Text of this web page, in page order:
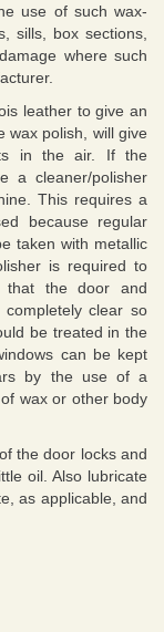
use of such wax-
sills, box sections,
where such
leather to give an
wax polish, will give
in the air. If the
a cleaner/polisher
This requires a
because regular
taken with metallic
is required to
that the door and
clear so
be treated in the
can be kept
by the use of a
wax or other body
the door locks and
oil. Also lubricate
as applicable, and